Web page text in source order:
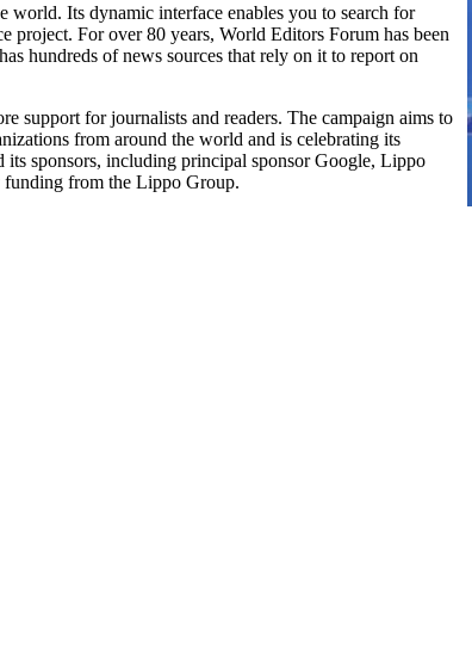
Its dynamic interface enables you to search for
project. For over 80 years, World Editors Forum has been
hundreds of news sources that rely on it to report on
support for journalists and readers. The campaign aims to
from around the world and is celebrating its
sponsors, including principal sponsor Google, Lippo
funding from the Lippo Group.